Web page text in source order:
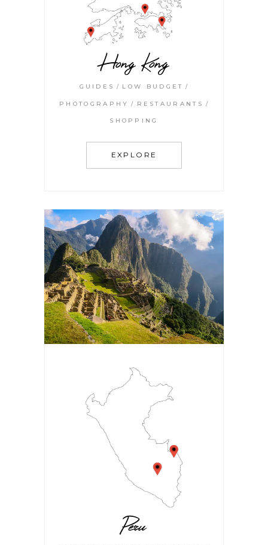
Hong Kong
GUIDES LOW BUDGET
PHOTOGRAPHY RESTAURANTS
SHOPPING
EXPLORE
Peru